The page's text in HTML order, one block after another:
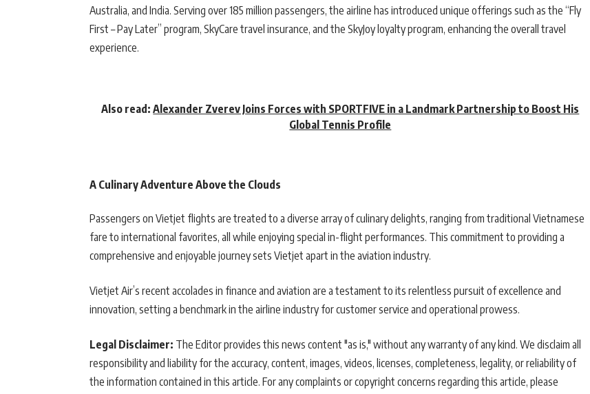
Australia, and India. Serving over 185 million passengers, the airline has introduced unique offerings such as the “Fly
First – Pay Later” program, SkyCare travel insurance, and the SkyJoy loyalty program, enhancing the overall travel
experience.
Also read: Alexander Zverev Joins Forces with SPORTFIVE in a Landmark Partnership to Boost His
Global Tennis Profile
A Culinary Adventure Above the Clouds
Passengers on Vietjet flights are treated to a diverse array of culinary delights, ranging from traditional Vietnamese
fare to international favorites, all while enjoying special in-flight performances. This commitment to providing a
comprehensive and enjoyable journey sets Vietjet apart in the aviation industry.
Vietjet Air’s recent accolades in finance and aviation are a testament to its relentless pursuit of excellence and
innovation, setting a benchmark in the airline industry for customer service and operational prowess.
Legal Disclaimer: The Editor provides this news content "as is," without any warranty of any kind. We disclaim all
responsibility and liability for the accuracy, content, images, videos, licenses, completeness, legality, or reliability of
the information contained in this article. For any complaints or copyright concerns regarding this article, please